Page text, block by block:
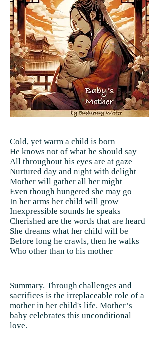
Cold, yet warm a child is born
He knows not of what he should say
All throughout his eyes are at gaze
Nurtured day and night with delight
Mother will gather all her might
Even though hungered she may go
In her arms her child will grow
Inexpressible sounds he speaks
Cherished are the words that are heard
She dreams what her child will be
Before long he crawls, then he walks
Who other than to his mother
Summary. Through challenges and
sacrifices is the irreplaceable role of a
mother in her child's life. Mother’s
baby celebrates this unconditional
love.